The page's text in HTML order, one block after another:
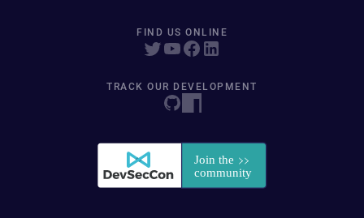
FIND US ONLINE
TRACK OUR DEVELOPMENT